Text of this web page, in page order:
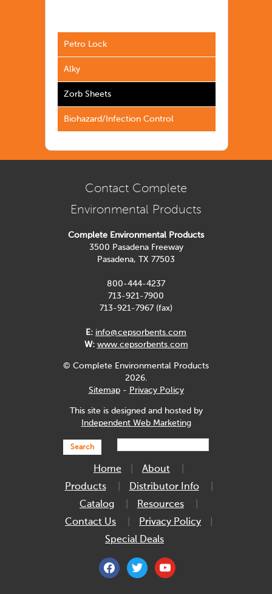
Petro Lock
Alky
Zorb Sheets
Biohazard/Infection Control
Contact Complete
Environmental Products
Complete Environmental Products
3500 Pasadena Freeway
Pasadena, TX 77503
800-444-4237
713-921-7900
713-921-7967 (fax)
E: info@cepsorbents.com
W: www.cepsorbents.com
© Complete Environmental Products
2026.
Sitemap- Privacy Policy
This site is designed and hosted by
Independent Web Marketing
Search
Home
About
Products
Distributor Info
Catalog
Resources
Contact Us
Privacy Policy
Special Deals
facebooktwitter youtube